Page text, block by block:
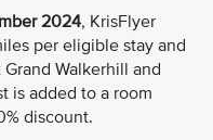
2024, KrisFlyer
per eligible stay and
Walkerhill and
is added to a room
discount.